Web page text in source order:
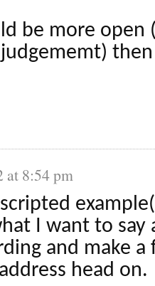
be more
at 8:54 pm
I want to say
and make a
head on.